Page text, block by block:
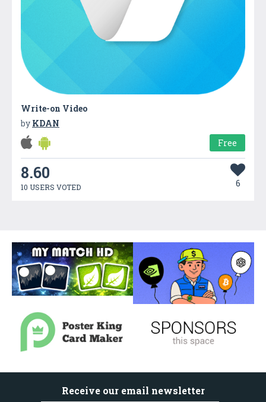
Write-on Video
by KDAN
Free
8.60
10 USERS VOTED 6
Receive our email newsletter